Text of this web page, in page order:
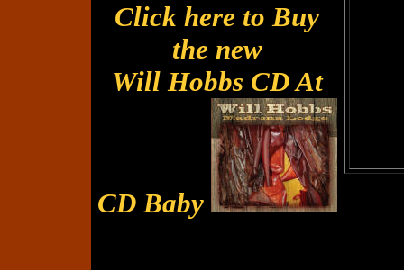
Click here to Buy
the new
Will Hobbs CD At
CD Baby